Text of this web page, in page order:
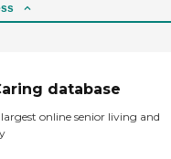
database
online senior living and